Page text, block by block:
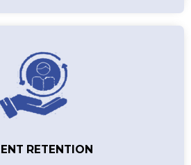
RETENTION